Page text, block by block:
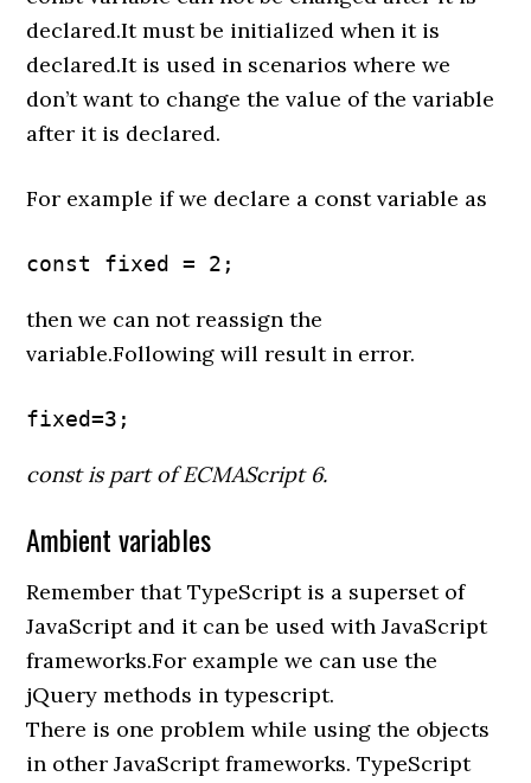
declared.It must be initialized when it is
declared.It is used in scenarios where we
don’t want to change the value of the variable
after it is declared.
For example if we declare a const variable as
const fixed = 2;
then we can not reassign the
variable.Following will result in error.
fixed=3;
const is part of ECMAScript 6.
Ambient variables
Remember that TypeScript is a superset of
JavaScript and it can be used with JavaScript
frameworks.For example we can use the
jQuery methods in typescript.
There is one problem while using the objects
in other JavaScript frameworks. TypeScript